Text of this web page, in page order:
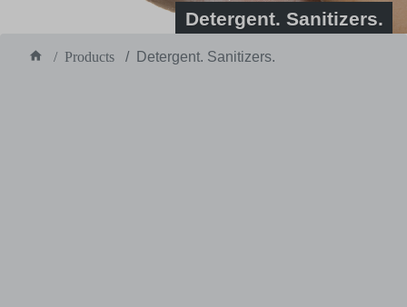
Detergent. Sanitizers.
Products Detergent. Sanitizers.